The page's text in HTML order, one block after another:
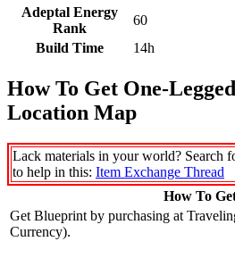
Adeptal Energy
Rank
60
Build Time
14h
How To Get One-
Location Map
Lack materials in your world? Search
to help in this: Item Exchange Thread
How To
Get Blueprint by purchasing at
Currency).